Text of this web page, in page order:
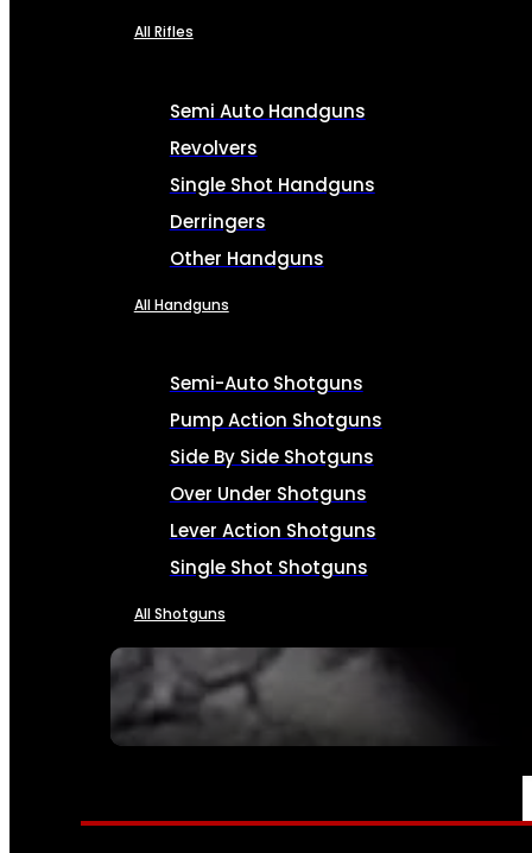
SEE ALL FIREARMS
All Rifles
Semi Auto Handguns
Revolvers
Single Shot Handguns
Derringers
Other Handguns
All Handguns
Semi-Auto Shotguns
Pump Action Shotguns
Side By Side Shotguns
Over Under Shotguns
Lever Action Shotguns
Single Shot Shotguns
All Shotguns
AMMO